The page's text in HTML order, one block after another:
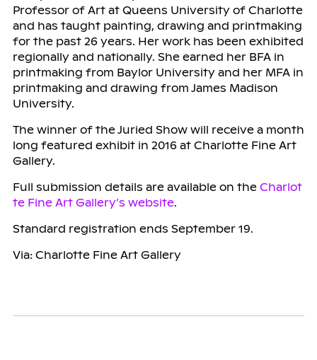
Professor of Art at Queens University of Charlotte
and has taught painting, drawing and printmaking
for the past 26 years. Her work has been exhibited
regionally and nationally. She earned her BFA in
printmaking from Baylor University and her MFA in
printmaking and drawing from James Madison
University.
The winner of the Juried Show will receive a month
long featured exhibit in 2016 at Charlotte Fine Art
Gallery.
Full submission details are available on the Charlot
te Fine Art Gallery’s website.
Standard registration ends September 19.
Via: Charlotte Fine Art Gallery